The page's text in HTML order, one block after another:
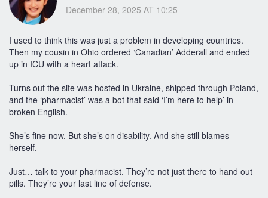
December 28, 2025 AT 10:25
I used to think this was just a problem in developing countries.
Then my cousin in Ohio ordered ‘Canadian’ Adderall and ended
up in ICU with a heart attack.
Turns out the site was hosted in Ukraine, shipped through Poland,
and the ‘pharmacist’ was a bot that said ‘I’m here to help’ in
broken English.
She’s fine now. But she’s on disability. And she still blames
herself.
Just… talk to your pharmacist. They’re not just there to hand out
pills. They’re your last line of defense.